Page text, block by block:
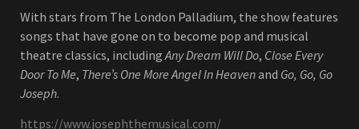
With stars from The London Palladium, the show features
songs that have gone on to become pop and musical
theatre classics, including Any Dream Will Do, Close Every
Door To Me, There’s One More Angel In Heavenand Go, Go, Go
Joseph.
https://www.josephthemusical.com/